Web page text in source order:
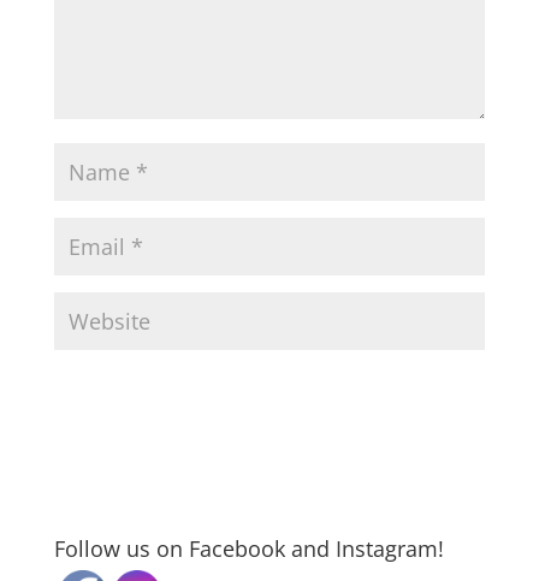
Follow us on Facebook and Instagram!